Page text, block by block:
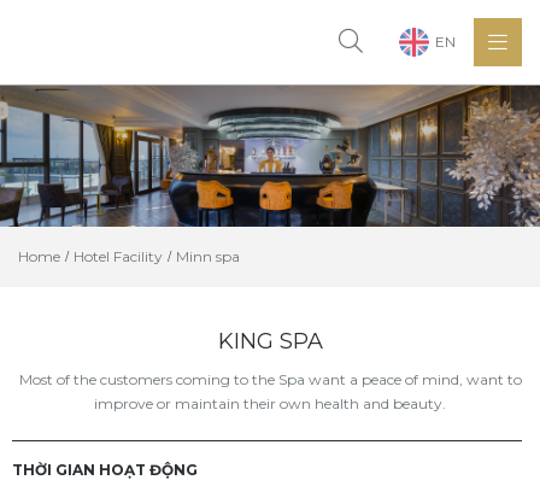
EN
Home Hotel Facility Minn spa
KING SPA
Most of the customers coming to the Spa want a peace of mind, want to
improve or maintain their own health and beauty.
THỜI GIAN HOẠT ĐỘNG